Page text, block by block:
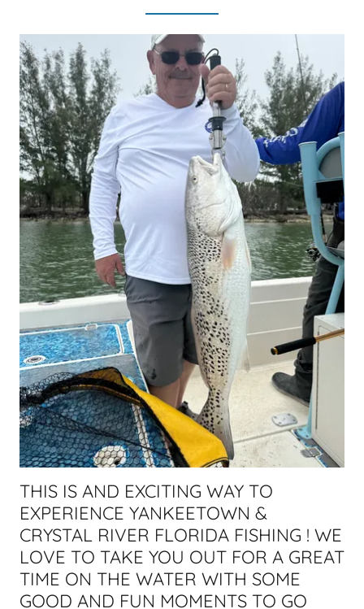
THIS IS AND EXCITING WAY TO
EXPERIENCE YANKEETOWN &
CRYSTAL RIVER FLORIDA FISHING ! WE
LOVE TO TAKE YOU OUT FOR A GREAT
TIME ON THE WATER WITH SOME
GOOD AND FUN MOMENTS TO GO